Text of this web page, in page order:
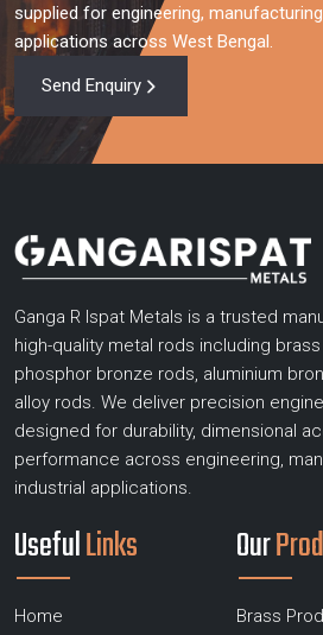
Ganga R Ispat Metals is the
when you require high performance
advanced technical knowledge,
testing, and customer focused
businesses in upgrading their
personalized quote or view our wide
supplied for engineering,
applications across West Bengal.
Send Enquiry
Ganga R Ispat Metals is a trusted
high-quality metal rods including
phosphor bronze rods, aluminium
alloy rods. We deliver precision
designed for durability, dimensional
performance across engineering,
industrial applications.
UsefulLinks
Home
Our
Brass